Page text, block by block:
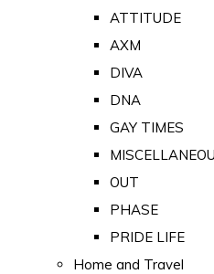
ATTITUDE
AXM
DIVA
DNA
GAY TIMES
OUT
PHASE
PRIDE LIFE
Home and Travel